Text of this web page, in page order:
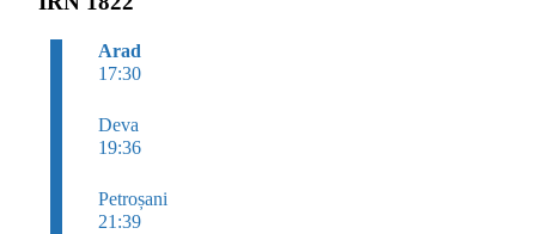
Arad
17:30
Deva
19:36
Petroșani
21:39